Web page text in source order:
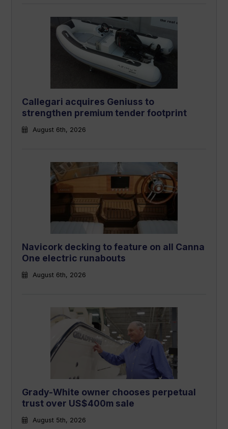
Callegari acquires Geniuss to
strengthen premium tender footprint
August 6th, 2026
Navicork decking to feature on all Canna
One electric runabouts
August 6th, 2026
Grady-White owner chooses perpetual
trust over US$400m sale
August 5th, 2026